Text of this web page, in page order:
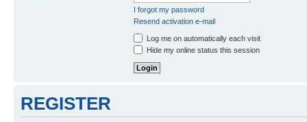
I forgot my password
Resend activation e-mail
Log me on automatically each visit
Hide my online status this session
REGISTER